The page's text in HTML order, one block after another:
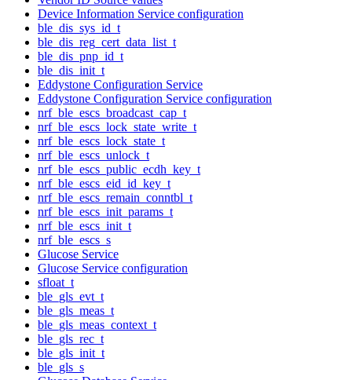
Device Information Service configuration
ble_dis_sys_id_t
ble_dis_reg_cert_data_list_t
ble_dis_pnp_id_t
ble_dis_init_t
Eddystone Configuration Service
Eddystone Configuration Service configuration
nrf_ble_escs_broadcast_cap_t
nrf_ble_escs_lock_state_write_t
nrf_ble_escs_lock_state_t
nrf_ble_escs_unlock_t
nrf_ble_escs_public_ecdh_key_t
nrf_ble_escs_eid_id_key_t
nrf_ble_escs_remain_conntbl_t
nrf_ble_escs_init_params_t
nrf_ble_escs_init_t
nrf_ble_escs_s
Glucose Service
Glucose Service configuration
sfloat_t
ble_gls_evt_t
ble_gls_meas_t
ble_gls_meas_context_t
ble_gls_rec_t
ble_gls_init_t
ble_gls_s